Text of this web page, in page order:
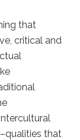
that
critical and
that